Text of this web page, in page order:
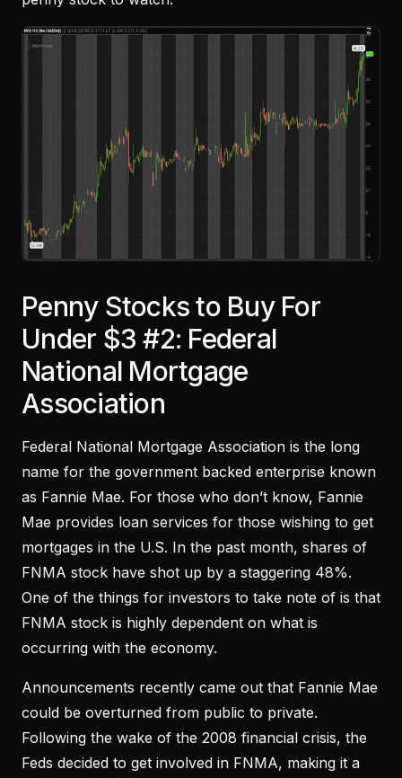
Penny Stocks to Buy For
Under $3 #2: Federal
National Mortgage
Association
Federal National Mortgage Association is the long
name for the government backed enterprise known
as Fannie Mae. For those who don’t know, Fannie
Mae provides loan services for those wishing to get
mortgages in the U.S. In the past month, shares of
FNMA stock have shot up by a staggering 48%.
One of the things for investors to take note of is that
FNMA stock is highly dependent on what is
occurring with the economy.
Announcements recently came out that Fannie Mae
could be overturned from public to private.
Following the wake of the 2008 financial crisis, the
Feds decided to get involved in FNMA, making it a